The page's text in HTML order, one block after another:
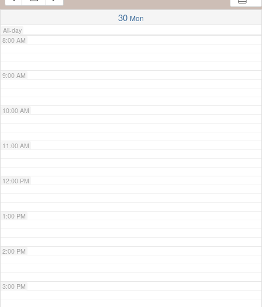
30 Mon
All-day
7:00 AM
8:00 AM
9:00 AM
10:00 AM
11:00 AM
12:00 PM
1:00 PM
2:00 PM
3:00 PM